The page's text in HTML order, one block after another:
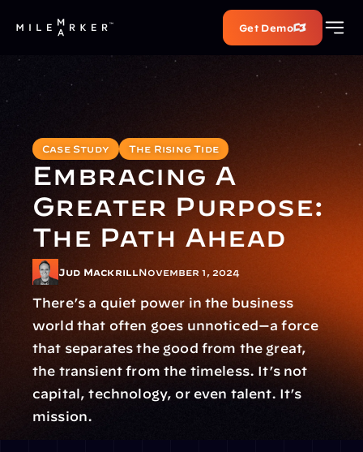
Get Demo
Case Study The Rising Tide
Embracing A
Greater Purpose:
The Path Ahead
Jud Mackrill November 1, 2024
There’s a quiet power in the business
world that often goes unnoticed—a force
that separates the good from the great,
the transient from the timeless. It’s not
capital, technology, or even talent. It’s
mission.